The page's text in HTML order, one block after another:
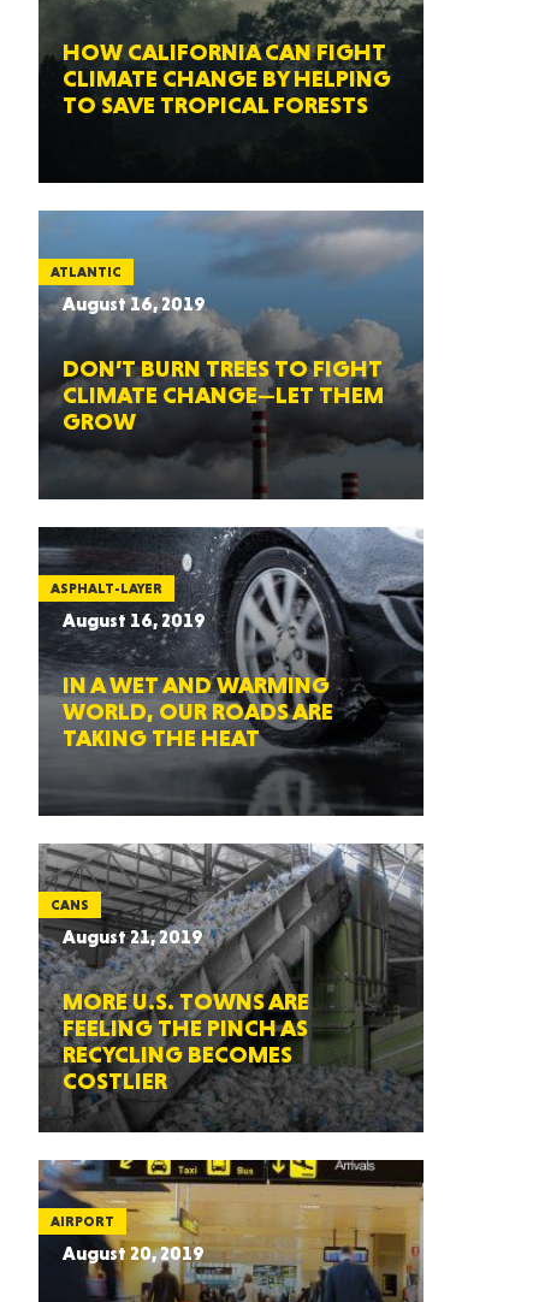
HOW CALIFORNIA CAN FIGHT
CLIMATE CHANGE BY HELPING
TO SAVE TROPICAL FORESTS
ATLANTIC
August 16, 2019
DON’T BURN TREES TO FIGHT
CLIMATE CHANGE—LET THEM
GROW
ASPHALT-LAYER
August 16, 2019
IN A WET AND WARMING
WORLD, OUR ROADS ARE
TAKING THE HEAT
CANS
August 21, 2019
MORE U.S. TOWNS ARE
FEELING THE PINCH AS
RECYCLING BECOMES
COSTLIER
AIRPORT
August 20, 2019